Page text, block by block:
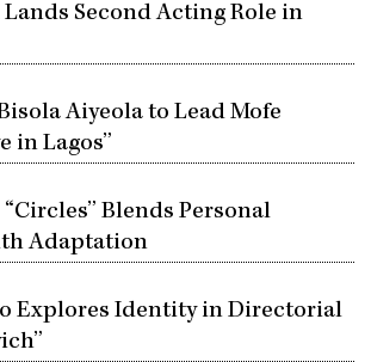
Lands Second Acting Role in
Aiyeola to Lead Mofe
in Lagos”
“Circles” Blends Personal
Adaptation
Explores Identity in Directorial